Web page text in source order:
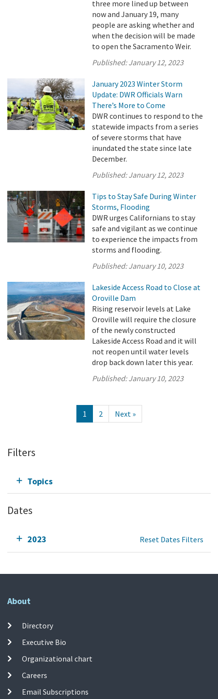
three more lined up between
now and January 19, many
people are asking whether and
when the decision will be made
to open the Sacramento Weir.
Published:January 12, 2023
January 2023 Winter Storm
Update: DWR Officials Warn
There’s More to Come
DWR continues to respond to the
statewide impacts from a series
of severe storms that have
inundated the state since late
December.
Published:January 12, 2023
Tips to Stay Safe During Winter
Storms, Flooding
DWR urges Californians to stay
safe and vigilant as we continue
to experience the impacts from
storms and flooding.
Published:January 10, 2023
Lakeside Access Road to Close at
Oroville Dam
Rising reservoir levels at Lake
Oroville will require the closure
of the newly constructed
Lakeside Access Road and it will
not reopen until water levels
drop back down later this year.
Published:January 10, 2023
1 2 Next »
Filters
Topics
Dates
2023 Reset Dates Filters
About
Directory
Executive Bio
Organizational chart
Careers
Email Subscriptions